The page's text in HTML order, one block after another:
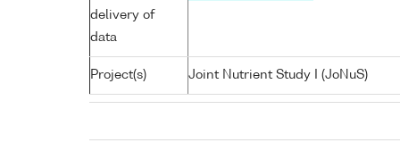
delivery of
data
Project(s) Joint Nutrient Study I (JoNuS)